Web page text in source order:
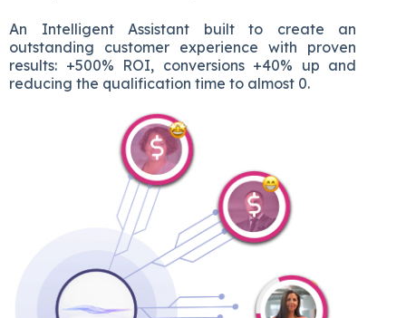
An Intelligent Assistant built to create an
outstanding customer experience with proven
results: +500% ROI, conversions +40% up and
reducing the qualification time to almost 0.